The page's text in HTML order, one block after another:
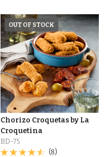
OUT OF STOCK
Chorizo Croquetas by La
Croquetina
BD-75
(8)